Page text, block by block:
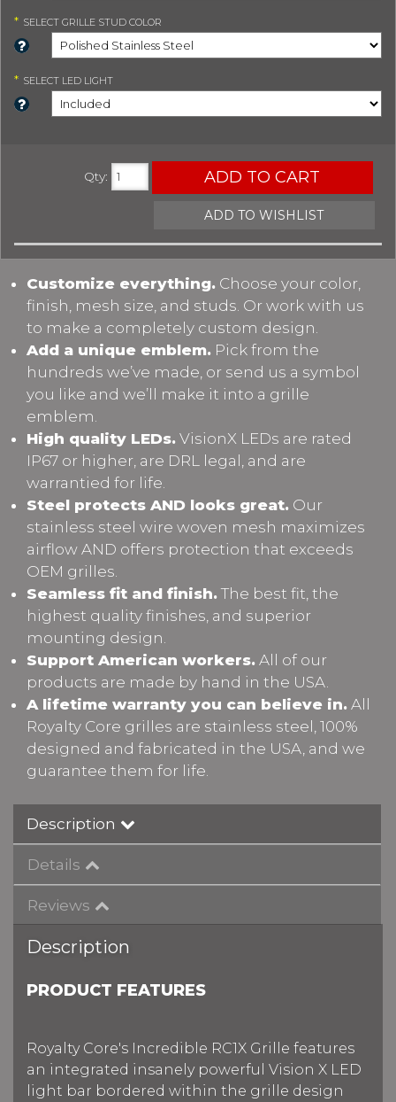
* SELECT GRILLE STUD COLOR
* SELECT LED LIGHT
Qty: ADD TO CART
ADD TO WISHLIST
Customize everything. Choose your color,
finish, mesh size, and studs. Or work with us
to make a completely custom design.
Add a unique emblem. Pick from the
hundreds we’ve made, or send us a symbol
you like and we’ll make it into a grille
emblem.
High quality LEDs. VisionX LEDs are rated
IP67 or higher, are DRL legal, and are
warrantied for life.
Steel protects AND looks great. Our
stainless steel wire woven mesh maximizes
airflow AND offers protection that exceeds
OEM grilles.
Seamless fit and finish. The best fit, the
highest quality finishes, and superior
mounting design.
Support American workers. All of our
products are made by hand in the USA.
A lifetime warranty you can believe in. All
Royalty Core grilles are stainless steel, 100%
designed and fabricated in the USA, and we
guarantee them for life.
Description
Details
Reviews
Description
PRODUCT FEATURES
Royalty Core's Incredible RC1X Grille features
an integrated insanely powerful Vision X LED
light bar bordered within the grille design